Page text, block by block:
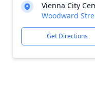
Vienna City
Woodward
Get Directions